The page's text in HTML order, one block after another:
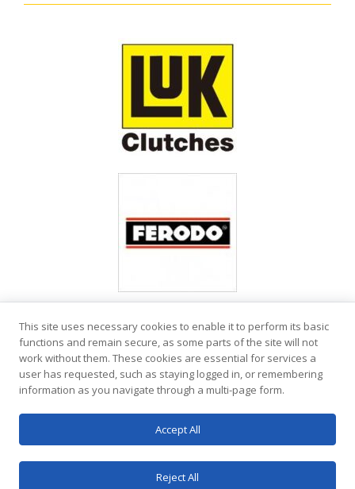
This site uses necessary cookies to enable it to perform its basic
functions and remain secure, as some parts of the site will not
work without them. These cookies are essential for services a
user has requested, such as staying logged in, or remembering
information as you navigate through a multi-page form.
Accept All
Reject All